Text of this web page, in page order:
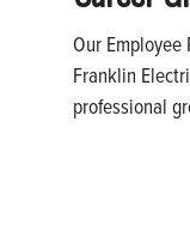
Our
Franklin
professional